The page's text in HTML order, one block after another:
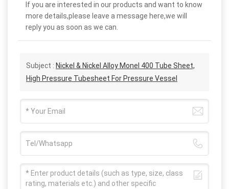
If you are interested in our products and want to know
more details,please leave a message here,we will
reply you as soon as we can.
Subject : Nickel & Nickel Alloy Monel 400 Tube Sheet,
High Pressure Tubesheet For Pressure Vessel